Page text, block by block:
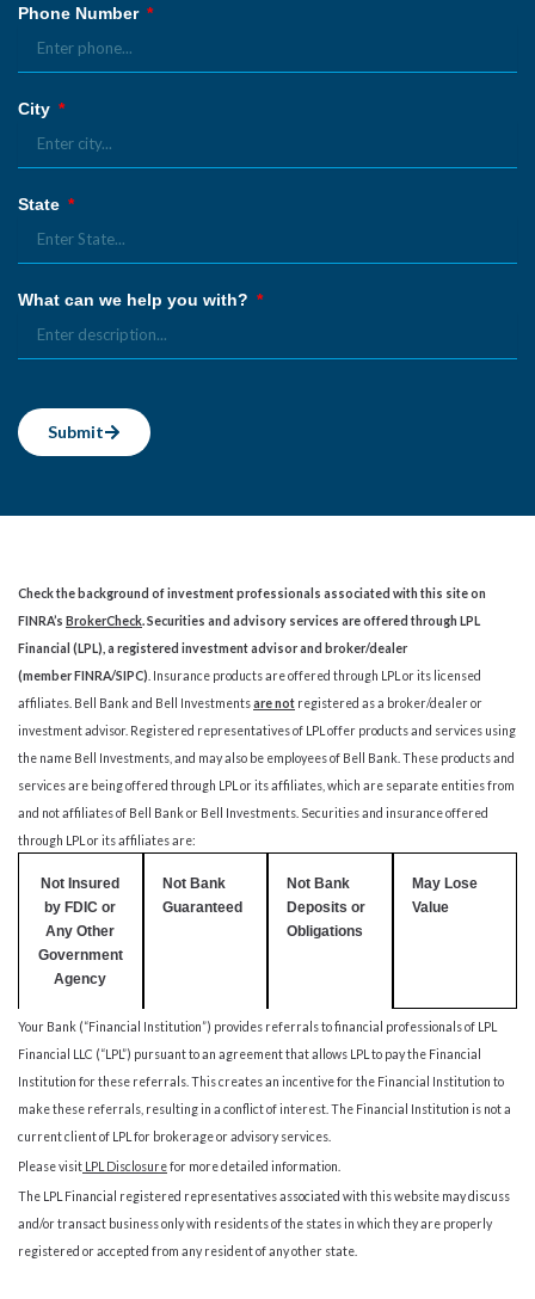
Phone Number
City
State
What can we help you with?
Submit
Check the background of investment professionals associated with this site on
FINRA’s BrokerCheck. Securities and advisory services are offered through LPL
Financial (LPL), a registered investment advisor and broker/dealer
(member FINRA/SIPC). Insurance products are offered through LPL or its licensed
affiliates. Bell Bank and Bell Investmentsare not registered as a broker/dealer or
investment advisor. Registered representatives of LPL offer products and services using
the name Bell Investments, and may also be employees of Bell Bank. These products and
services are being offered through LPL or its affiliates, which are separate entities from
and not affiliates of Bell Bank or Bell Investments. Securities and insurance offered
through LPL or its affiliates are:
Not Insured
by FDIC or
Any Other
Government
Agency
Not Bank
Guaranteed
Not Bank
Deposits or
Obligations
May Lose
Value
Your Bank (“Financial Institution”) provides referrals to financial professionals of LPL
Financial LLC (“LPL”) pursuant to an agreement that allows LPL to pay the Financial
Institution for these referrals. This creates an incentive for the Financial Institution to
make these referrals, resulting in a conflict of interest. The Financial Institution is not a
current client of LPL for brokerage or advisory services.
Please visit LPL Disclosurefor more detailed information.
The LPL Financial registered representatives associated with this website may discuss
and/or transact business only with residents of the states in which they are properly
registered or accepted from any resident of any other state.